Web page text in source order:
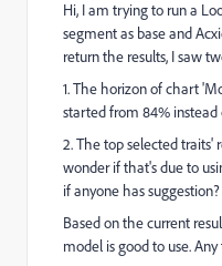
Hi, I am trying to run a
segment as base and
return the results, I saw
1. The horizon of chart
started from 84% instead
2. The top selected traits'
wonder if that's due to
if anyone has suggestion?
Based on the current
model is good to use.